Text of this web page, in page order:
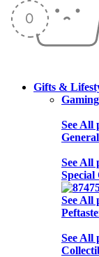
Gifts &
Gaming
See All
General
See All
Special
See All
See All